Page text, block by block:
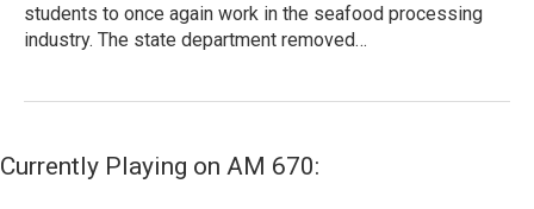
students to once again work in the seafood processing
industry. The state department removed…
Currently Playing on AM 670: